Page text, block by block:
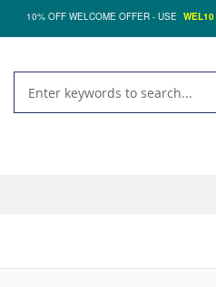
10% OFF WELCOME OFFER - USE WEL10